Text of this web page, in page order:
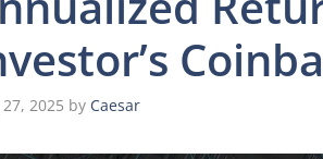
2025 by Caesar